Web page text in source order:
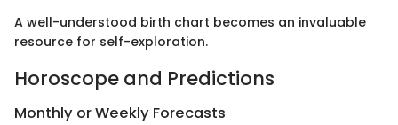
A well-understood birth chart becomes an invaluable
resource for self-exploration.
Horoscope and Predictions
Monthly or Weekly Forecasts